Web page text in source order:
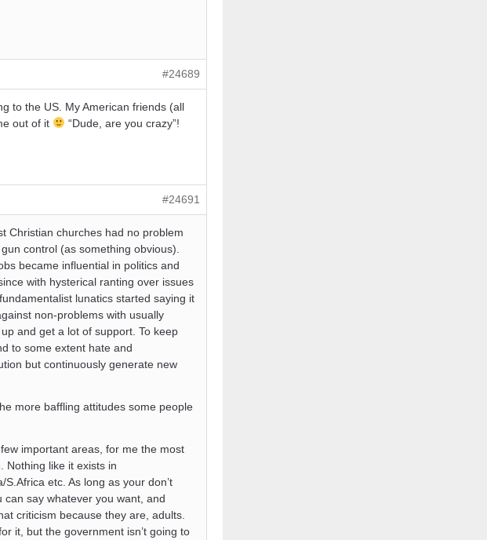
#24689
to the US. My American friends (all
out of it
“Dude, are you crazy”!
#24691
Christian churches had no problem
control (as something obvious).
became influential in politics and
with hysterical ranting over issues
lunatics started saying it
non-problems with usually
and get a lot of support. To keep
to some extent hate and
but continuously generate new
more baffling attitudes some people
important areas, for me the most
Nothing like it exists in
etc. As long as your don’t
say whatever you want, and
criticism because they are, adults.
it, but the government isn’t going to